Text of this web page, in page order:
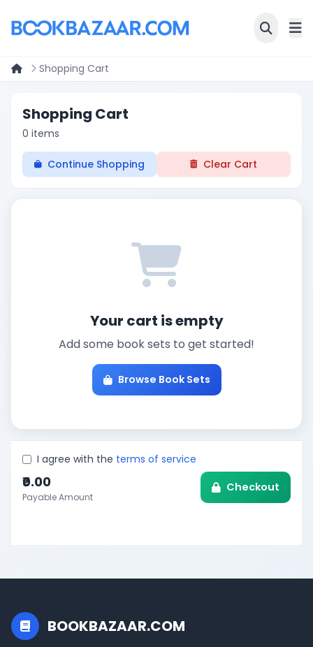
Shopping Cart
Shopping Cart
0 items
Continue Shopping Clear Cart
Your cart is empty
Add some book sets to get started!
Browse Book Sets
I agree with the terms of service
₹0.00
Payable Amount
Checkout
BOOKBAZAAR.COM